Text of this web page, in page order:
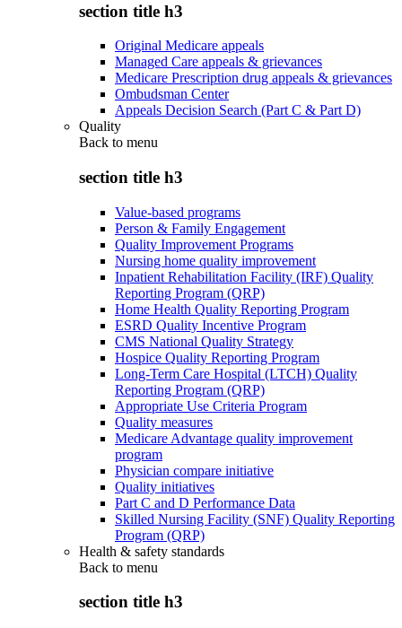
section title h3
Original Medicare appeals
Managed Care appeals & grievances
Medicare Prescription drug appeals & grievances
Ombudsman Center
Appeals Decision Search (Part C & Part D)
Quality
Back to menu
section title h3
Value-based programs
Person & Family Engagement
Quality Improvement Programs
Nursing home quality improvement
Inpatient Rehabilitation Facility (IRF) Quality
Reporting Program (QRP)
Home Health Quality Reporting Program
ESRD Quality Incentive Program
CMS National Quality Strategy
Hospice Quality Reporting Program
Long-Term Care Hospital (LTCH) Quality
Reporting Program (QRP)
Appropriate Use Criteria Program
Quality measures
Medicare Advantage quality improvement
program
Physician compare initiative
Quality initiatives
Part C and D Performance Data
Skilled Nursing Facility (SNF) Quality Reporting
Program (QRP)
Health & safety standards
Back to menu
section title h3